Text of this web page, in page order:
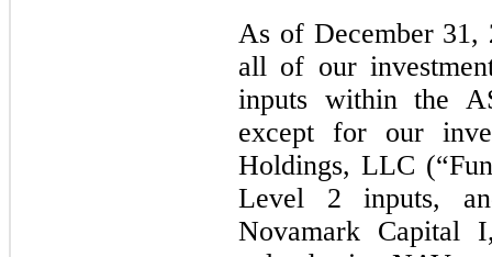
As of December 31,
all of our
inputs within the
except for our
Holdings, LLC
Level 2 inputs,
Novamark Capital